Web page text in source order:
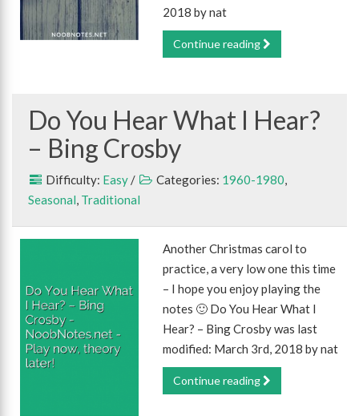
2018 by nat
Continue reading
Do You Hear What I Hear?
– Bing Crosby
Difficulty: Easy / Categories: 1960-1980,
Seasonal, Traditional
Another Christmas carol to
practice, a very low one this time
– I hope you enjoy playing the
notes 🙂 Do You Hear What I
Hear? – Bing Crosby was last
modified: March 3rd, 2018 by nat
Continue reading